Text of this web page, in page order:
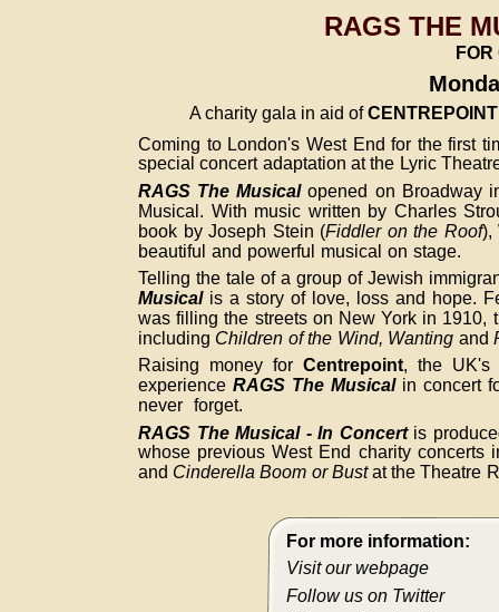
RAGS THE
A charity gala in aid of CENTREPOINT
Coming to London's West End for the first
special concert adaptation at the Lyric
RAGS The Musicalopened on Broadway
Musical. With music written by Charles
book by Joseph Stein (Fiddler on the Roof),
beautiful and powerful musical on stage.
Telling the tale of a group of Jewish
Musicalis a story of love, loss and hope.
was filling the streets on New York in 1910,
including Children of the Wind, Wanting and
Raising money forCentrepoint, the UK's
experience RAGS The Musicalin concert
never forget.
RAGS The Musical - In Concertis
whose previous West End charity concerts
and Cinderella Boom or Bustat the Theatre
For more information:
Visit our webpage
Follow us on Twitter